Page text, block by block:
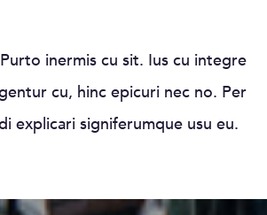
inermis cu sit. Ius cu integre
cu, hinc epicuri nec no. Per
explicari signiferumque usu eu.